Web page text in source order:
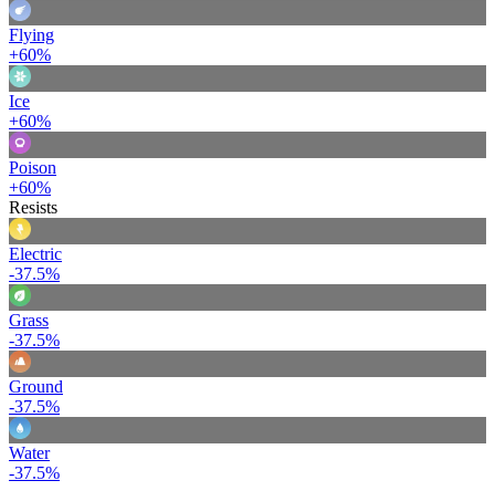
Flying
+60%
Ice
+60%
Poison
+60%
Resists
Electric
-37.5%
Grass
-37.5%
Ground
-37.5%
Water
-37.5%